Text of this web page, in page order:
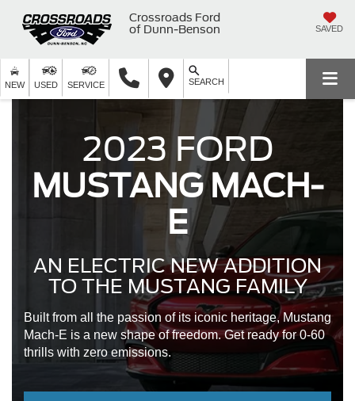
Crossroads Ford
of Dunn-Benson
SAVED
NEW USED SERVICE SEARCH
2023 FORD
MUSTANG MACH-
E
AN ELECTRIC NEW ADDITION
TO THE MUSTANG FAMILY
Built from all the passion of its iconic heritage, Mustang
Mach-E is a new shape of freedom. Get ready for 0-60
thrills with zero emissions.